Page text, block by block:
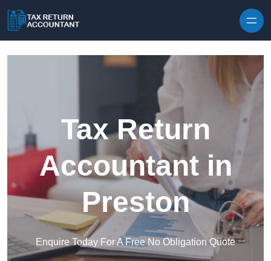
Tax Return
Accountant in
Preston
Enquire Today For A Free No Obligation Quote